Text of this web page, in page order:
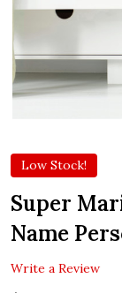
Low Stock!
Super
Name
Write a Review